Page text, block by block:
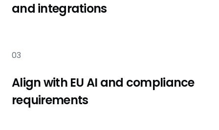
and integrations
03
Align with EU AI and compliance
requirements